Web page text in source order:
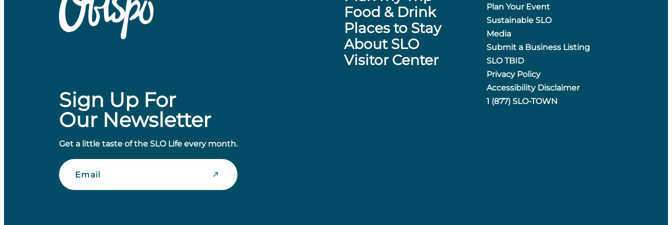
Sign Up For
Our Newsletter
Get a little taste of the SLO Life every month.
Email
Food & Drink
Places to Stay
About SLO
Visitor Center
Plan Your Event
Sustainable SLO
Media
Submit a Business Listing
SLO TBID
Privacy Policy
Accessibility Disclaimer
1 (877) SLO-TOWN